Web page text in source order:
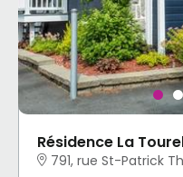
Résidence La
791, rue St-Patrick